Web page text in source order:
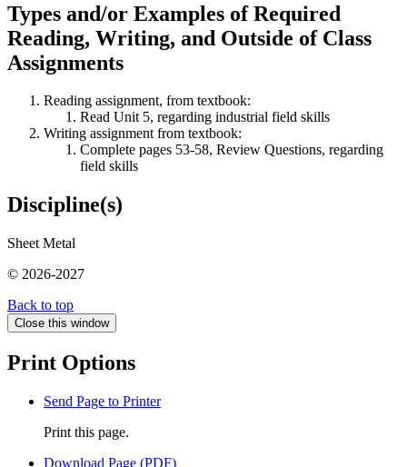
Types and/or Examples of Required
Reading, Writing, and Outside of Class
Assignments
Reading assignment, from textbook:
Read Unit 5, regarding industrial field skills
Writing assignment from textbook:
Complete pages 53-58, Review Questions, regarding
field skills
Discipline(s)
Sheet Metal
© 2026-2027
Back to top
Close this window
Print Options
Send Page to Printer
Print this page.
Download Page (PDF)